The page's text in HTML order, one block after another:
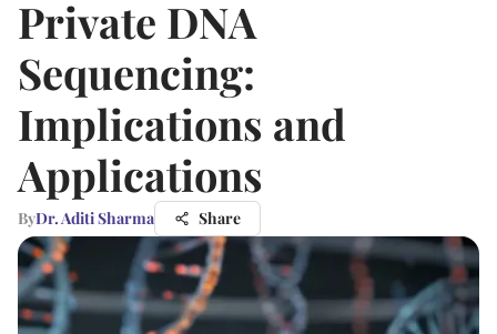
Private DNA
Sequencing:
Implications and
Applications
ByDr. Aditi Sharma Share